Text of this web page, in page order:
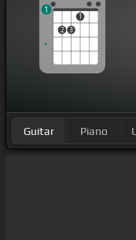
world.
This is so
and me.
2 3
1
1
Guitar Piano